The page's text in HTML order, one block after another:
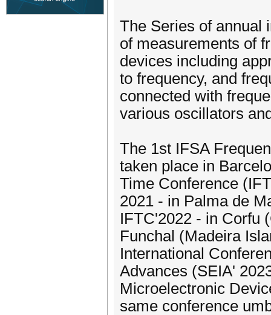
The Series of annual
of measurements of
devices including
to frequency, and
connected with
various oscillators
The 1st IFSA
taken place in
Time Conference
2021 - in Palma de
IFTC'2022 - in Corfu
Funchal (Madeira
International
Advances (SEIA'
Microelectronic
same conference